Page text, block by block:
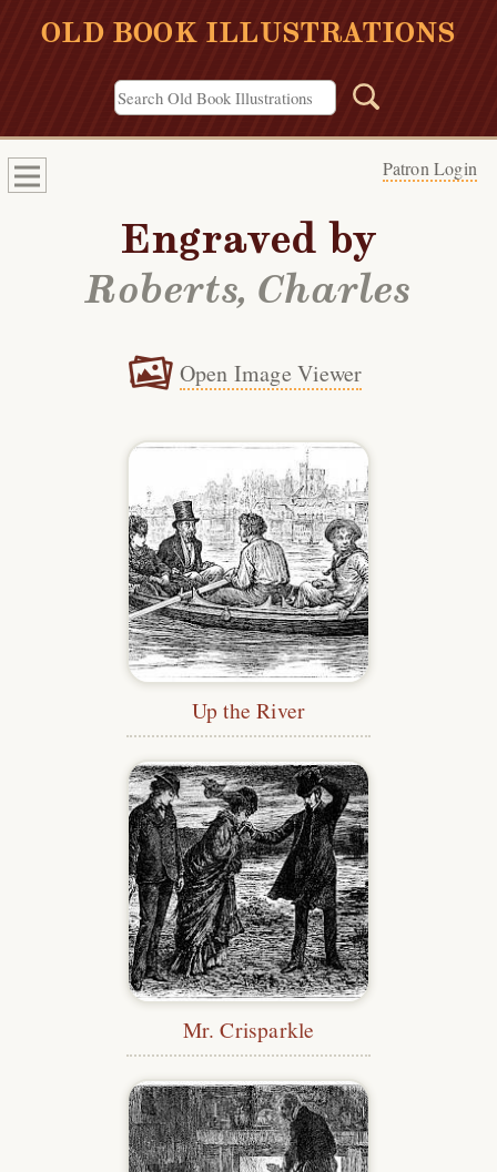
OLD BOOK ILLUSTRATIONS
Patron Login
Engraved by
Roberts, Charles
Open Image Viewer
Up the River
Mr. Crisparkle